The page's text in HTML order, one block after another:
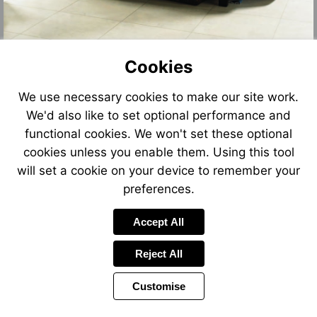
Cookies
We use necessary cookies to make our site work.
We'd also like to set optional performance and
functional cookies. We won't set these optional
cookies unless you enable them. Using this tool
will set a cookie on your device to remember your
preferences.
Accept All
Reject All
Customise